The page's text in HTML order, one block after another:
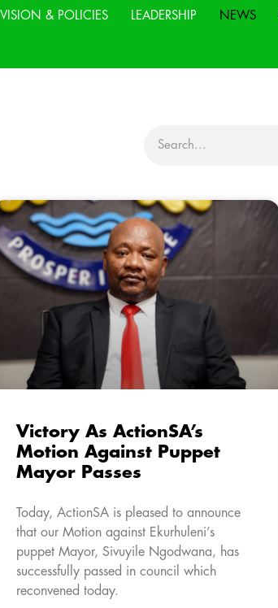
VISION & POLICIES LEADERSHIP NEWS
Victory As ActionSA’s
Motion Against Puppet
Mayor Passes
Today, ActionSA is pleased to announce
that our Motion against Ekurhuleni’s
puppet Mayor, Sivuyile Ngodwana, has
successfully passed in council which
reconvened today.